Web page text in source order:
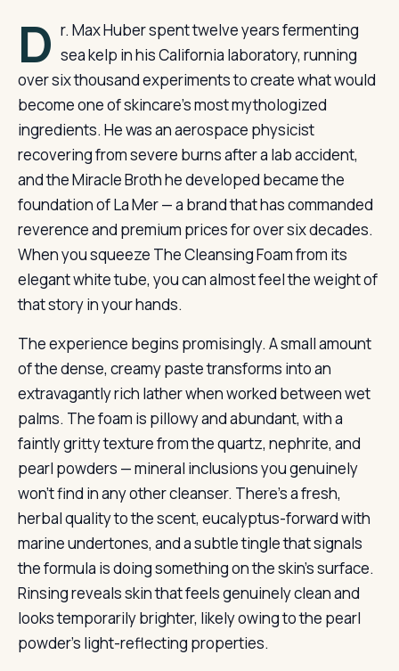
D r. Max Huber spent twelve years fermenting
sea kelp in his California laboratory, running
over six thousand experiments to create what would
become one of skincare’s most mythologized
ingredients. He was an aerospace physicist
recovering from severe burns after a lab accident,
and the Miracle Broth he developed became the
foundation of La Mer — a brand that has commanded
reverence and premium prices for over six decades.
When you squeeze The Cleansing Foam from its
elegant white tube, you can almost feel the weight of
that story in your hands.
The experience begins promisingly. A small amount
of the dense, creamy paste transforms into an
extravagantly rich lather when worked between wet
palms. The foam is pillowy and abundant, with a
faintly gritty texture from the quartz, nephrite, and
pearl powders — mineral inclusions you genuinely
won’t find in any other cleanser. There’s a fresh,
herbal quality to the scent, eucalyptus-forward with
marine undertones, and a subtle tingle that signals
the formula is doing something on the skin’s surface.
Rinsing reveals skin that feels genuinely clean and
looks temporarily brighter, likely owing to the pearl
powder’s light-reflecting properties.